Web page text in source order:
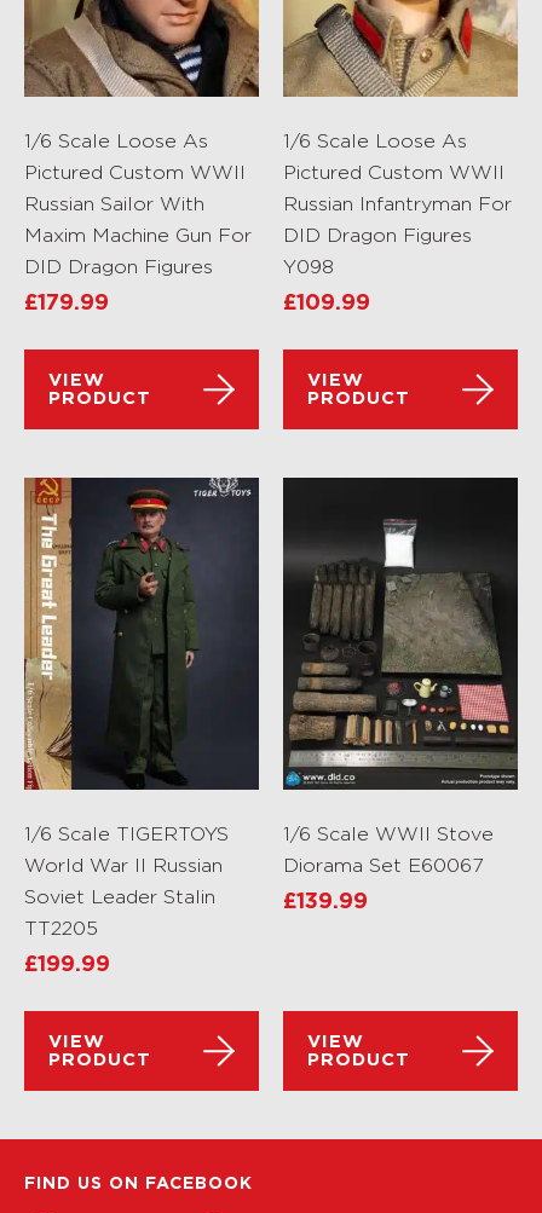
1/6 Scale Loose As
Pictured Custom WWII
Russian Sailor With
Maxim Machine Gun For
DID Dragon Figures
£179.99
VIEW
PRODUCT
1/6 Scale Loose As
Pictured Custom WWII
Russian Infantryman For
DID Dragon Figures
Y098
£109.99
VIEW
PRODUCT
1/6 Scale TIGERTOYS
World War II Russian
Soviet Leader Stalin
TT2205
£199.99
VIEW
PRODUCT
1/6 Scale WWII Stove
Diorama Set E60067
£139.99
VIEW
PRODUCT
FIND US ON FACEBOOK